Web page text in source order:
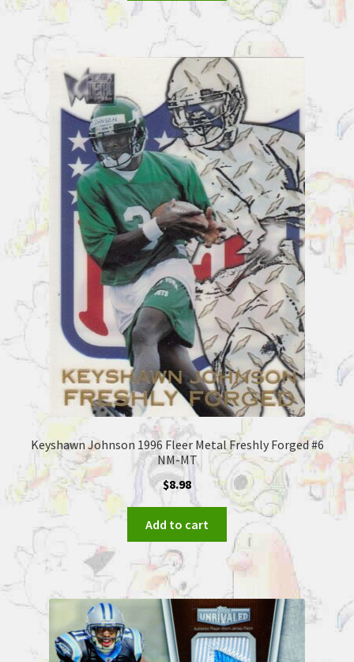
Keyshawn Johnson 1996 Fleer Metal Freshly Forged #6
NM-MT
$8.98
Add to cart